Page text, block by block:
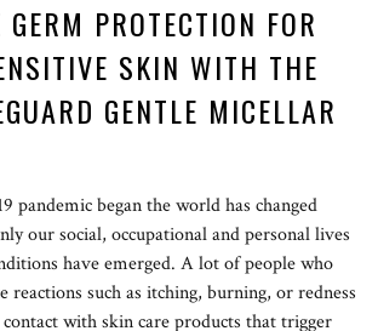
GERM PROTECTION FOR
SKIN WITH THE
GENTLE MICELLAR
pandemic began the world has changed
our social, occupational and personal lives
have emerged. A lot of people who
reactions such as itching, burning, or redness
with skin care products that trigger